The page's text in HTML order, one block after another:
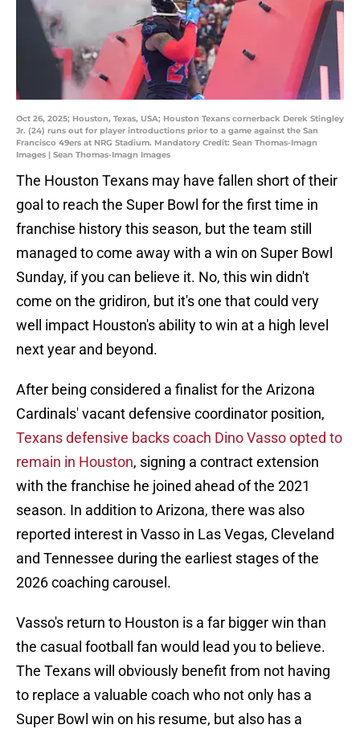
Oct 26, 2025; Houston, Texas, USA; Houston Texans cornerback Derek Stingley
Jr. (24) runs out for player introductions prior to a game against the San
Francisco 49ers at NRG Stadium. Mandatory Credit: Sean Thomas-Imagn
Images | Sean Thomas-Imagn Images
The Houston Texans may have fallen short of their
goal to reach the Super Bowl for the first time in
franchise history this season, but the team still
managed to come away with a win on Super Bowl
Sunday, if you can believe it. No, this win didn't
come on the gridiron, but it's one that could very
well impact Houston's ability to win at a high level
next year and beyond.
After being considered a finalist for the Arizona
Cardinals' vacant defensive coordinator position,
Texans defensive backs coach Dino Vasso opted to
remain in Houston, signing a contract extension
with the franchise he joined ahead of the 2021
season. In addition to Arizona, there was also
reported interest in Vasso in Las Vegas, Cleveland
and Tennessee during the earliest stages of the
2026 coaching carousel.
Vasso's return to Houston is a far bigger win than
the casual football fan would lead you to believe.
The Texans will obviously benefit from not having
to replace a valuable coach who not only has a
Super Bowl win on his resume, but also has a